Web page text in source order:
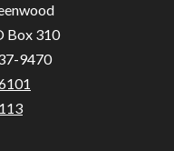
Box 310
9470